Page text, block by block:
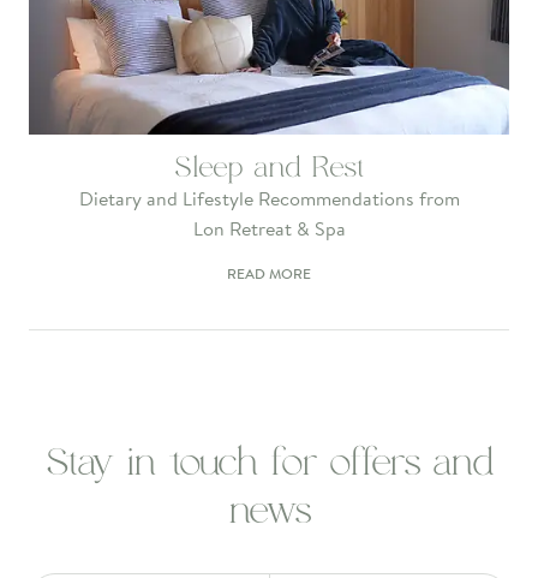
Sleep and Rest
Dietary and Lifestyle Recommendations from
Lon Retreat & Spa
READ MORE
Stay in touch for offers and
news